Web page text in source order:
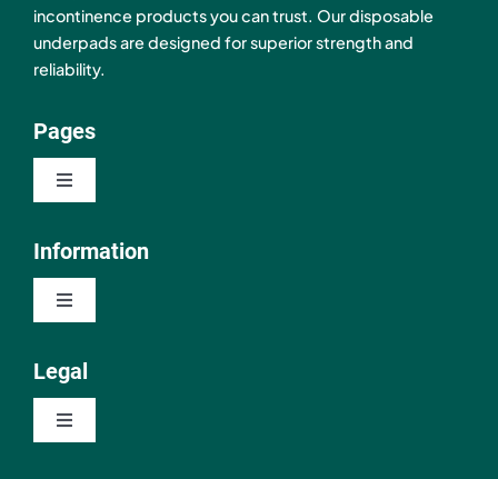
incontinence products you can trust. Our disposable
underpads are designed for superior strength and
reliability.
Pages
Toggle
Shop
About
Resources
Information
Toggle
Contact
FAQ
Legal
Toggle